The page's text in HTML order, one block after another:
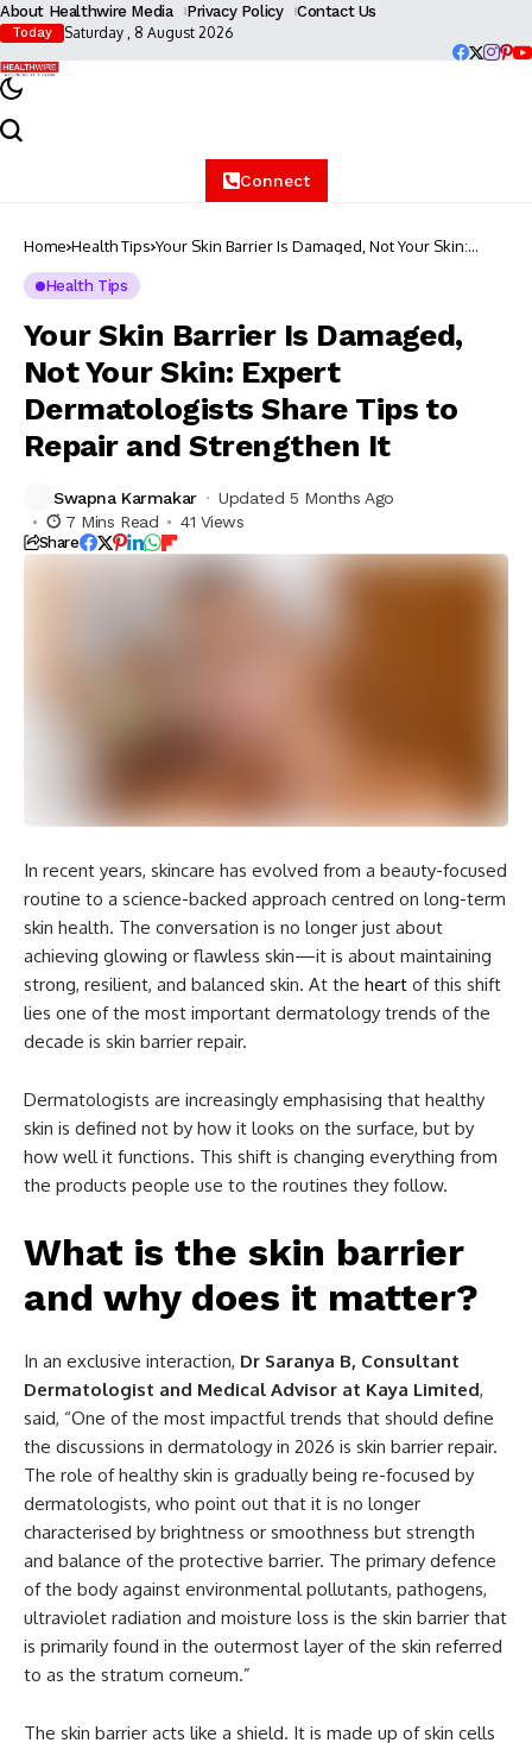
About Healthwire Media Privacy Policy Contact Us
Today Saturday , 8 August 2026
Connect
Home Health Tips Your Skin Barrier Is Damaged, Not Your Skin:
Health Tips
Your Skin Barrier Is Damaged,
Not Your Skin: Expert
Dermatologists Share Tips to
Repair and Strengthen It
Swapna Karmakar
Updated 5 Months Ago
7 Mins Read
41 Views
Share
In recent years, skincare has evolved from a beauty-focused
routine to a science-backed approach centred on long-term
skin health. The conversation is no longer just about
achieving glowing or flawless skin—it is about maintaining
strong, resilient, and balanced skin. At the heart of this shift
lies one of the most important dermatology trends of the
decade is skin barrier repair.
Dermatologists are increasingly emphasising that healthy
skin is defined not by how it looks on the surface, but by
how well it functions. This shift is changing everything from
the products people use to the routines they follow.
What is the skin barrier
and why does it matter?
In an exclusive interaction, Dr Saranya B, Consultant
Dermatologist and Medical Advisor at Kaya Limited,
said, “One of the most impactful trends that should define
the discussions in dermatology in 2026 is skin barrier repair.
The role of healthy skin is gradually being re-focused by
dermatologists, who point out that it is no longer
characterised by brightness or smoothness but strength
and balance of the protective barrier. The primary defence
of the body against environmental pollutants, pathogens,
ultraviolet radiation and moisture loss is the skin barrier that
is primarily found in the outermost layer of the skin referred
to as the stratum corneum.”
The skin barrier acts like a shield. It is made up of skin cells